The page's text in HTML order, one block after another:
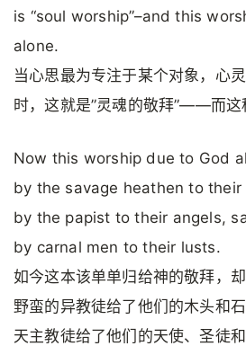
is “soul worship”–and this
alone.
当心思最为专注于某个对象，心
时，这就是”灵魂的敬拜”——而这
Now this worship due to God
by the savage heathen to
by the papist to their angels,
by carnal men to their lusts.
如今这本该单单归给神的敬拜，却
野蛮的异教徒给了他们的木头和石
天主教徒给了他们的天使、圣徒和